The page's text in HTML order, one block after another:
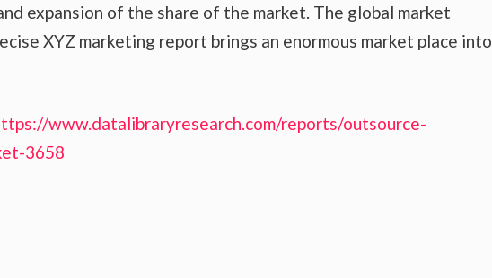
expansion of the share of the market. The global market
XYZ marketing report brings an enormous market place into
www.datalibraryresearch.com/reports/outsource-
3658